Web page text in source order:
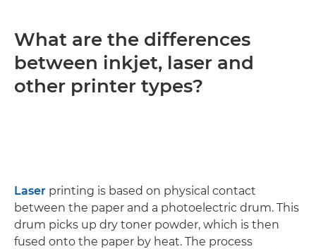
What are the differences
between inkjet, laser and
other printer types?
Laser printing is based on physical contact
between the paper and a photoelectric drum. This
drum picks up dry toner powder, which is then
fused onto the paper by heat. The process